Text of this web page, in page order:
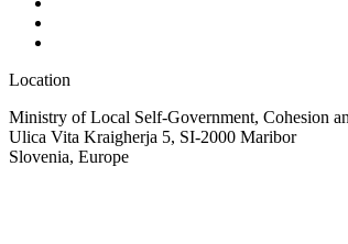
Location
Ministry of Local Self-Government, Cohesion
Ulica Vita Kraigherja 5, SI-2000 Maribor
Slovenia, Europe